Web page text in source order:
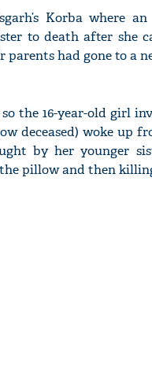
Korba where
to death after she
had gone to a
the 16-year-old girl
deceased) woke up
by her younger
pillow and then